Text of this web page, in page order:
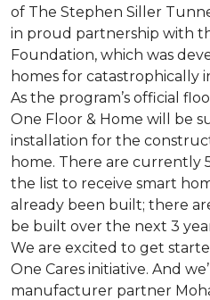
of The Stephen Siller
in proud partnership with
Foundation, which was
homes for catastrophically
As the program’s official
One Floor & Home will be
installation for the
home. There are currently
the list to receive smart
already been built; there
be built over the next 3
We are excited to get
One Cares initiative. And
manufacturer partner